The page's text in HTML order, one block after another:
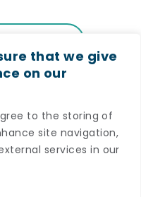
that we give
on our
to the storing of
site navigation,
services in our